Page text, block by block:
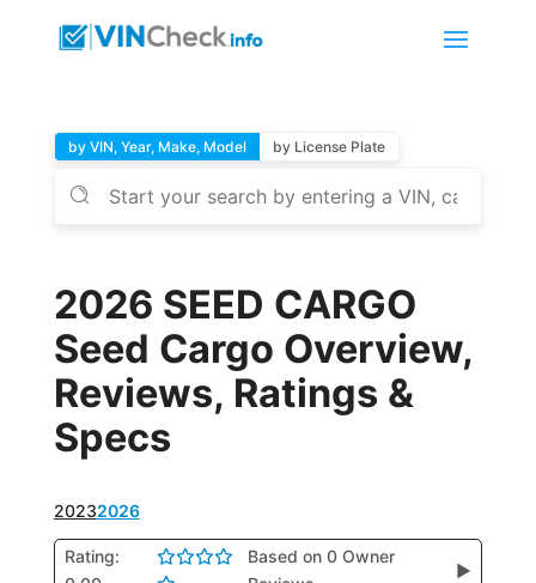
by VIN, Year, Make, Model by License Plate
2026 SEED CARGO
Seed Cargo Overview,
Reviews, Ratings &
Specs
20232026
Rating:
Based on 0 Owner
▶